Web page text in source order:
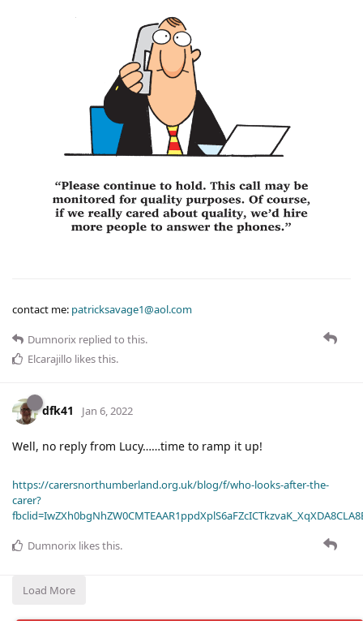
contact me: patricksavage1@aol.com
Dumnorix replied to this.
Elcarajillo likes this.
dfk41 Jan 6, 2022
Well, no reply from Lucy……time to ramp it up!
https://carersnorthumberland.org.uk/blog/f/who-looks-after-the-
carer?
Dumnorix likes this.
Load More